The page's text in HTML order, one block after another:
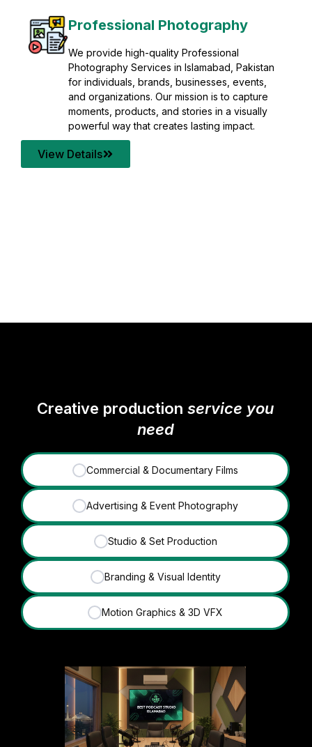
Post Production
Refine raw footage into polished, cinematic
visuals with advanced post production
solutions. We specialize in editing, color
grading, sound design, VFX, and final
mastering for professional results. Enhance
your content quality with post production that
transforms every frame into a compelling story.
View Details
Creative productionservice you
need
✓ Commercial & Documentary Films
✓ Advertising & Event Photography
✓ Studio & Set Production
✓ Branding & Visual Identity
✓ Motion Graphics & 3D VFX